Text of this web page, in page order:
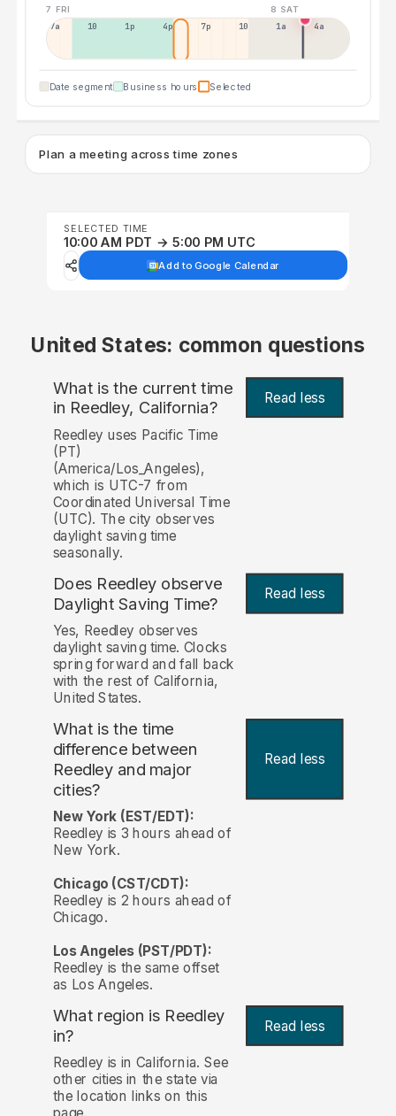
7 FRI 8 SAT
7a 10a 1p 4p 7p 10p 1a 4a
Date segment Business hours Selected
Plan a meeting across time zones
SELECTED TIME
10:00 AM PDT → 5:00 PM UTC
Add to Google Calendar
United States: common questions
What is the current time
in Reedley, California? Read less
Reedley uses Pacific Time
(PT)
(America/Los_Angeles),
which is UTC-7 from
Coordinated Universal Time
(UTC). The city observes
daylight saving time
seasonally.
Does Reedley observe
Daylight Saving Time?
Read less
Yes, Reedley observes
daylight saving time. Clocks
spring forward and fall back
with the rest of California,
United States.
What is the time
difference between
Reedley and major
cities?
Read less
New York (EST/EDT):
Reedley is 3 hours ahead of
New York.
Chicago (CST/CDT):
Reedley is 2 hours ahead of
Chicago.
Los Angeles (PST/PDT):
Reedley is the same offset
as Los Angeles.
What region is Reedley
in?
Read less
Reedley is in California. See
other cities in the state via
the location links on this